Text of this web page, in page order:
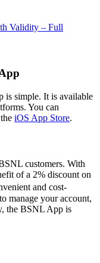
Validity – Full
is simple. It is available
You can
iOS App Store.
customers. With
of a 2% discount on
and cost-
manage your account,
the BSNL App is